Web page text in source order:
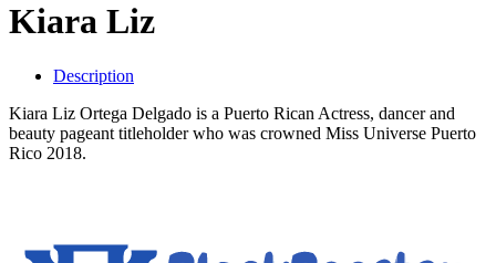
Kiara Liz
Description
Kiara Liz Ortega Delgado is a Puerto Rican Actress, dancer and
beauty pageant titleholder who was crowned Miss Universe Puerto
Rico 2018.